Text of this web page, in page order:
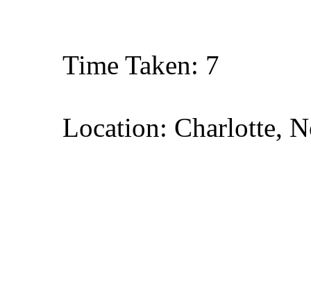
Time Taken: 7
Location: Charlotte,